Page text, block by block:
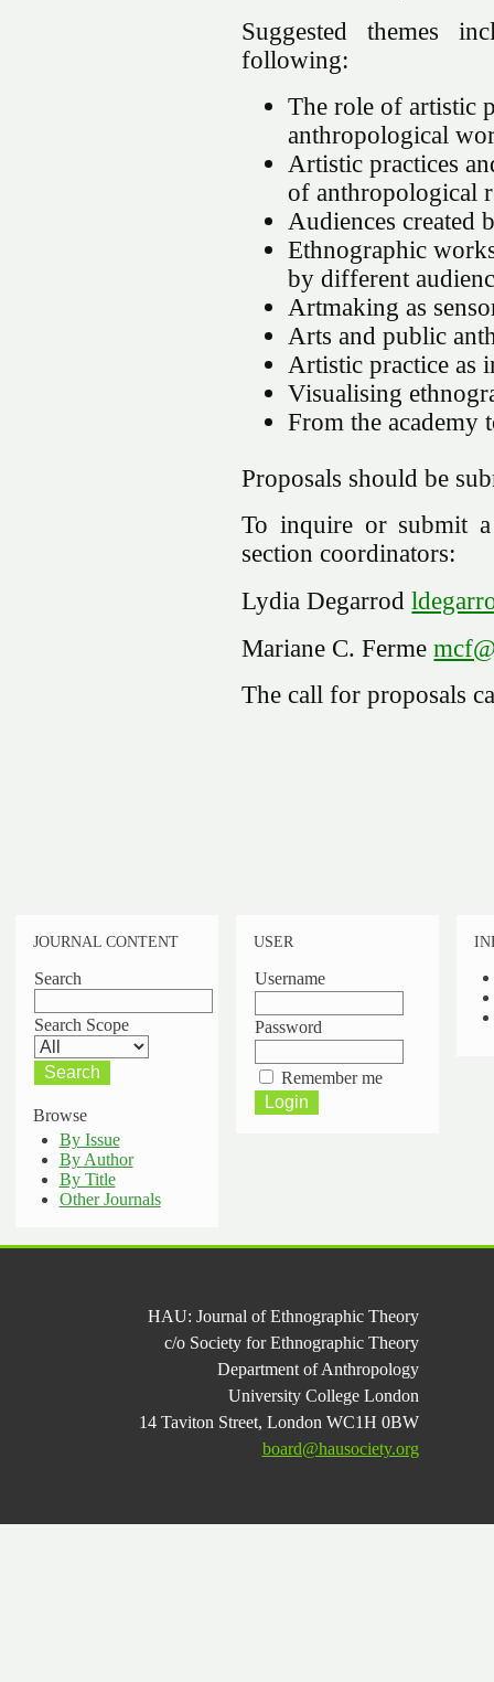
Suggested themes
following:
The role of artistic
anthropological
Artistic practices
of anthropological
Audiences created
Ethnographic
by different
Artmaking as
Arts and public
Artistic practice as
Visualising
From the academy
Proposals should be
To inquire or submit a
section coordinators:
Lydia Degarrod
Mariane C. Ferme
The call for proposals
JOURNAL CONTENT
Search
Search Scope
Browse
By Issue
By Author
By Title
Other Journals
USER
Username
Password
Remember me
HAU: Journal of Ethnographic Theory
c/o Society for Ethnographic Theory
Department of Anthropology
University College London
14 Taviton Street, London WC1H 0BW
board@hausociety.org